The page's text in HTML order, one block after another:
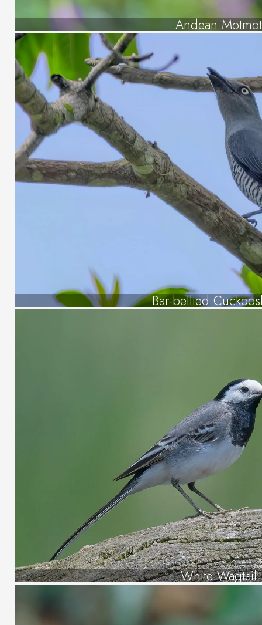
Andean Motmot
Bar-bellied
White Wagtail